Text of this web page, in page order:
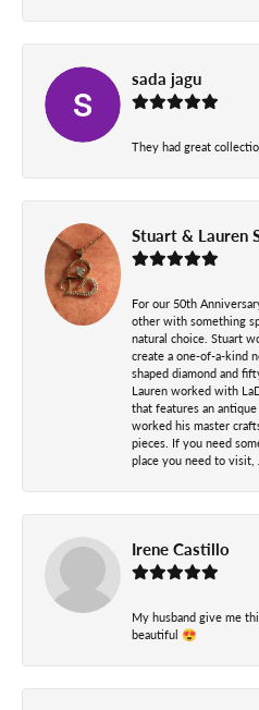
sada jagu
They had great
Stuart & Lauren
For our 50th
other with something
natural choice. Stuart
create a one-of-a-kind
shaped diamond and
Lauren worked with
that features an
worked his master
pieces. If you need
place you need to visit,
Irene Castillo
My husband give me
beautiful 😍